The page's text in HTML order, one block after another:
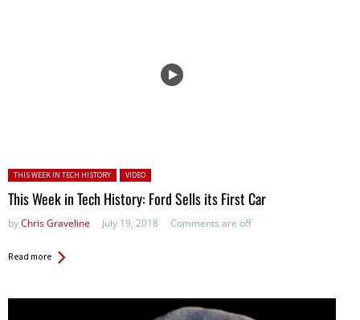
Posted in:
THIS WEEK IN TECH HISTORY VIDEO
This Week in Tech History: Ford Sells its First Car
byChris Graveline July 19, 2018 Comments are off
Read more